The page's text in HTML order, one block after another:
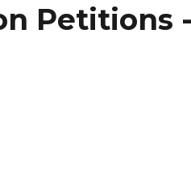
Petitions -